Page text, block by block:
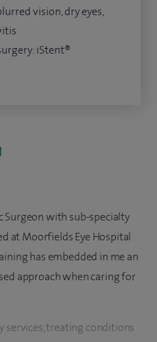
vision, dry eyes,
iStent®
Surgeon with sub-specialty
at Moorfields Eye Hospital
has embedded in me an
approach when caring for
treating conditions